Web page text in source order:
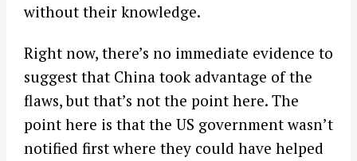
without their knowledge.
Right now, there’s no immediate evidence to
suggest that China took advantage of the
flaws, but that’s not the point here. The
point here is that the US government wasn’t
notified first where they could have helped